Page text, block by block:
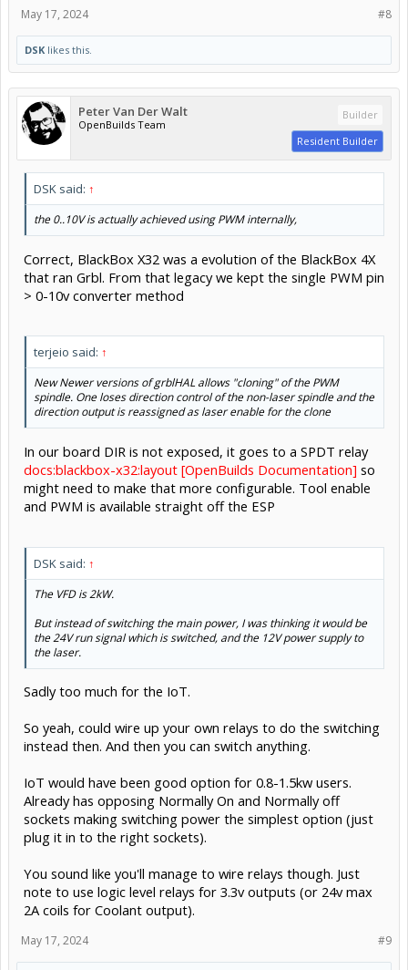
#8
May 17, 2024
DSK likes this.
Peter Van Der Walt
OpenBuilds Team
Builder
Resident Builder
DSK said: ↑
the 0..10V is actually achieved using PWM internally,
Correct, BlackBox X32 was a evolution of the BlackBox 4X
that ran Grbl. From that legacy we kept the single PWM pin
> 0-10v converter method
terjeio said: ↑
New Newer versions of grblHAL allows "cloning" of the PWM
spindle. One loses direction control of the non-laser spindle and the
direction output is reassigned as laser enable for the clone
In our board DIR is not exposed, it goes to a SPDT relay
docs:blackbox-x32:layout [OpenBuilds Documentation] so
might need to make that more configurable. Tool enable
and PWM is available straight off the ESP
DSK said: ↑
The VFD is 2kW.
But instead of switching the main power, I was thinking it would be
the 24V run signal which is switched, and the 12V power supply to
the laser.
Sadly too much for the IoT.
So yeah, could wire up your own relays to do the switching
instead then. And then you can switch anything.
IoT would have been good option for 0.8-1.5kw users.
Already has opposing Normally On and Normally off
sockets making switching power the simplest option (just
plug it in to the right sockets).
You sound like you'll manage to wire relays though. Just
note to use logic level relays for 3.3v outputs (or 24v max
2A coils for Coolant output).
#9
May 17, 2024